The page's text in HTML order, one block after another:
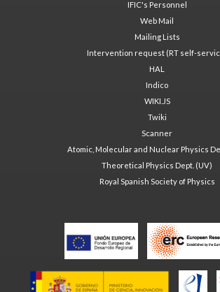
IFIC's Personnel
Web Mail
Mailing Lists
Intervention request (RT self-
HAL
Indico
WIKI.JS
Twiki
Scanner
Atomic, Molecular and Nuclear Physics
Theoretical Physics Dept. (UV)
Royal Spanish Society of Physics